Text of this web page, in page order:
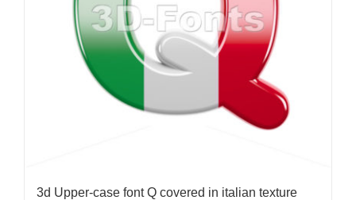
3d Upper-case font Q covered in italian texture